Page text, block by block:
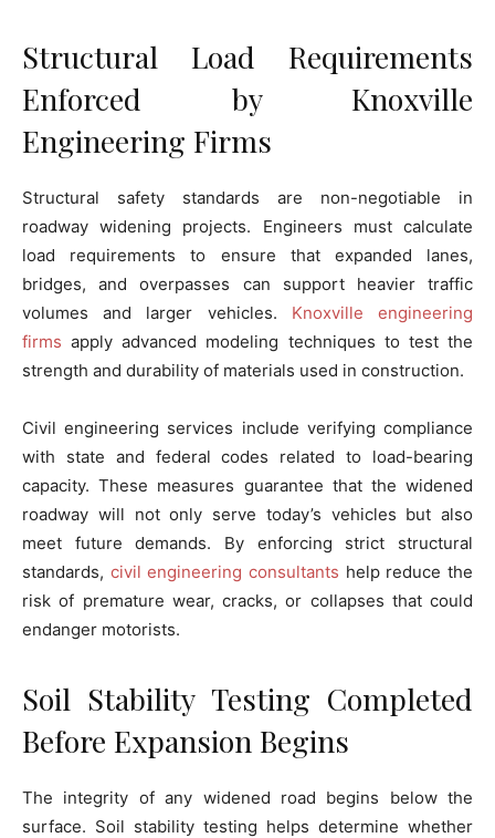
Structural Load Requirements
Enforced by Knoxville
Engineering Firms
Structural safety standards are non-negotiable in
roadway widening projects. Engineers must calculate
load requirements to ensure that expanded lanes,
bridges, and overpasses can support heavier traffic
volumes and larger vehicles. Knoxville engineering
firms apply advanced modeling techniques to test the
strength and durability of materials used in construction.
Civil engineering services include verifying compliance
with state and federal codes related to load-bearing
capacity. These measures guarantee that the widened
roadway will not only serve today’s vehicles but also
meet future demands. By enforcing strict structural
standards, civil engineering consultants help reduce the
risk of premature wear, cracks, or collapses that could
endanger motorists.
Soil Stability Testing Completed
Before Expansion Begins
The integrity of any widened road begins below the
surface. Soil stability testing helps determine whether